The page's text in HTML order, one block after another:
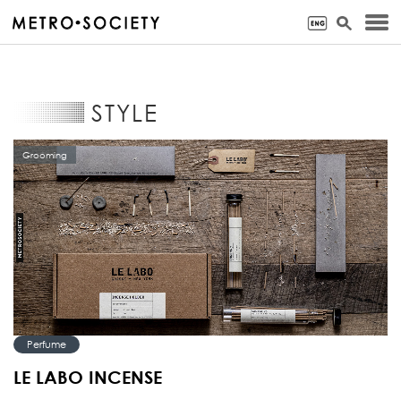
STYLE
Grooming
Perfume
LE LABO INCENSE